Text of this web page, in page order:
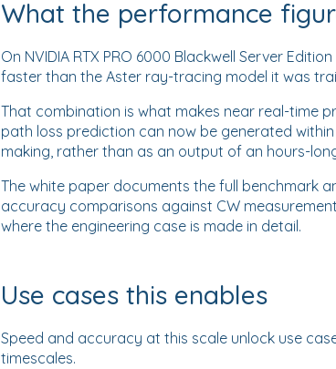
What the performance
On NVIDIA RTX PRO 6000 Blackwell Server
faster than the Aster ray-tracing model it was
That combination is what makes near real-time
path loss prediction can now be generated
making, rather than as an output of an hours-
The white paper documents the full benchmark
accuracy comparisons against CW
where the engineering case is made in detail.
Use cases this enables
Speed and accuracy at this scale unlock use
timescales.